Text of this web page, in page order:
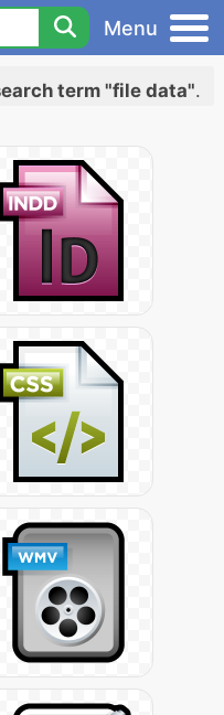
Menu
term "file data".